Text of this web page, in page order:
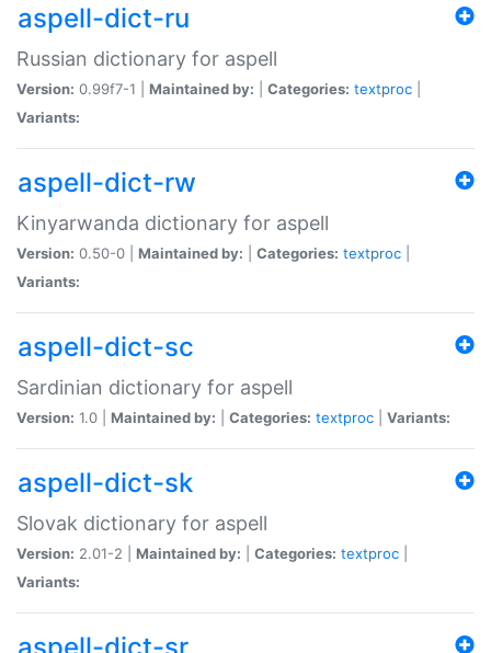
aspell-dict-ru
Russian dictionary for aspell
Version: 0.99f7-1 | Maintained by: Categories: textproc
Variants:
aspell-dict-rw
Kinyarwanda dictionary for aspell
Version: 0.50-0 | Maintained by: Categories: textproc
Variants:
aspell-dict-sc
Sardinian dictionary for aspell
Version: 1.0 | Maintained by: Categories: textproc Variants:
aspell-dict-sk
Slovak dictionary for aspell
Version: 2.01-2 | Maintained by: Categories: textproc
Variants: